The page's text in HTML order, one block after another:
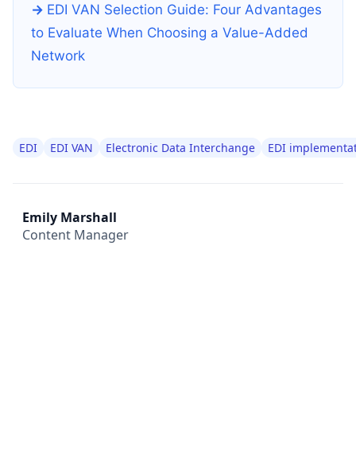
EDI VAN Selection Guide: Four Advantages
to Evaluate When Choosing a Value-Added
Network
EDI EDI VAN Electronic Data Interchange EDI
Emily Marshall
Content Manager